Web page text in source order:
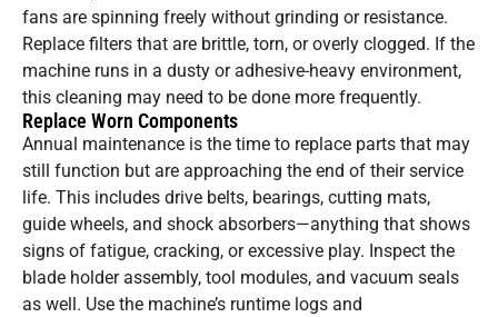
fans are spinning freely without grinding or resistance.
Replace filters that are brittle, torn, or overly clogged. If the
machine runs in a dusty or adhesive-heavy environment,
this cleaning may need to be done more frequently.
Replace Worn Components
Annual maintenance is the time to replace parts that may
still function but are approaching the end of their service
life. This includes drive belts, bearings, cutting mats,
guide wheels, and shock absorbers—anything that shows
signs of fatigue, cracking, or excessive play. Inspect the
blade holder assembly, tool modules, and vacuum seals
as well. Use the machine’s runtime logs and